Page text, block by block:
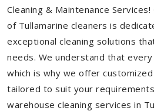
Cleaning & Maintenance
of Tullamarine cleaners is
exceptional cleaning solutions
needs. We understand that
which is why we offer
tailored to suit your
warehouse cleaning services in